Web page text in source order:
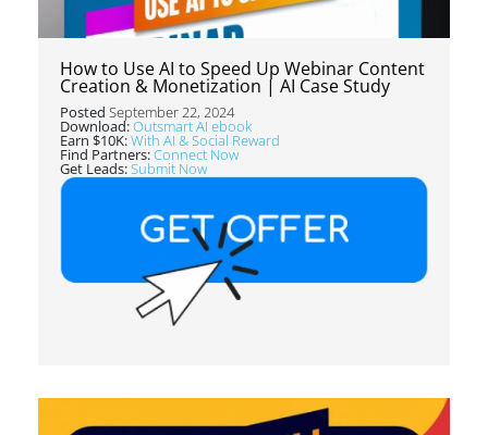
How to Use AI to Speed Up Webinar Content
Creation & Monetization | AI Case Study
Posted September 22, 2024
Download:Outsmart AI ebook
Earn $10K:With AI & Social Reward
Find Partners:Connect Now
Get Leads:Submit Now